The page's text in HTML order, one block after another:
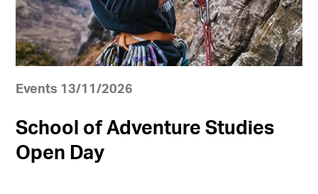
Events 13/11/2026
School of Adventure Studies
Open Day